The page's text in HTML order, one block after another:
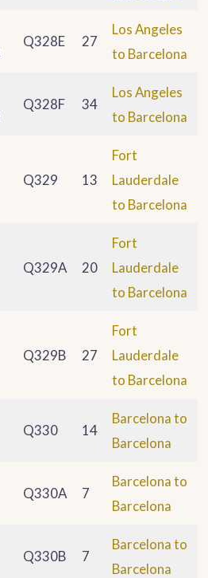
Q328E 27
Los Angeles
to Barcelona
Q328F 34
Los Angeles
to Barcelona
Q329 13
Fort
Lauderdale
to Barcelona
Q329A 20
Fort
Lauderdale
to Barcelona
Q329B 27
Fort
Lauderdale
to Barcelona
Q330 14
Barcelona to
Barcelona
Q330A 7
Barcelona to
Barcelona
Q330B 7
Barcelona to
Barcelona